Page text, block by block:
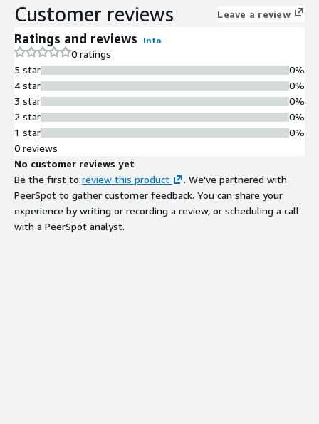
businesses and developers seeking top-tier data-driven
Customer reviews Leave a review
Ratings and reviews Info
0 ratings
5 star
4 star
3 star
2 star
1 star
0%
0%
0%
0%
0%
0 reviews
No customer reviews yet
Be the first to review this product
. We've partnered with
PeerSpot to gather customer feedback. You can share your
experience by writing or recording a review, or scheduling a call
with a PeerSpot analyst.